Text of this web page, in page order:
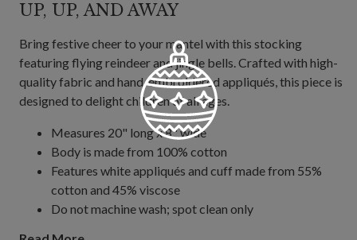
UP, UP, AND AWAY
Bring festive cheer to your mantel with this stocking
featuring flying reindeer and jingle bells. Crafted with high-
quality fabric and hand-embroidered appliqués, this piece is
designed to delight children of all ages.
Measures 20" long x 8" wide
Body is made from 100% cotton
Features white appliqués and cuff made from 55%
cotton and 45% viscose
Do not machine wash; spot clean only